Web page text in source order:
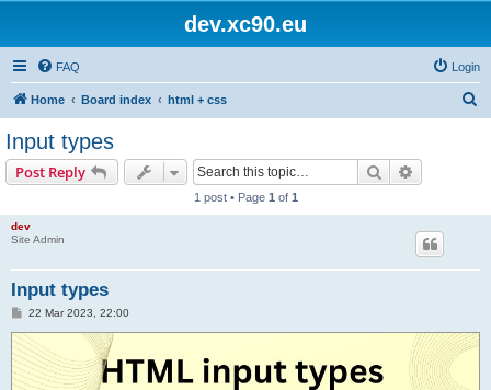
dev.xc90.eu
FAQ Login
Home Board index html + css
Input types
Post Reply Search
1 post • Page 1 of 1
dev
Site Admin
Input types
P
s
t
22 Mar 2023, 22:00